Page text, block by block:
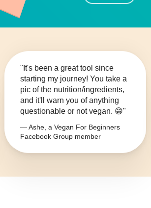
"It's been a great tool since
starting my journey! You take a
pic of the nutrition/ingredients,
and it'll warn you of anything
questionable or not vegan. 😁"
— Ashe, a Vegan For Beginners
Facebook Group member